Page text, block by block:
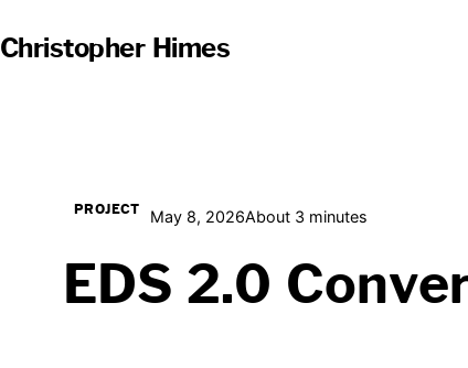
Christopher Himes
PROJECT May 8, 2026About 3 minutes
EDS 2.0